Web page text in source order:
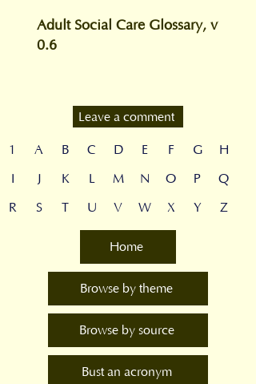
Adult Social Care Glossary, v
0.6
Leave a comment
1
I
R
A
J
S
B
K
T
C
L
U
D
M
V
E
N
W
F
O
X
G
P
Y
H
Q
Z
Home
Browse by theme
Browse by source
Bust an acronym